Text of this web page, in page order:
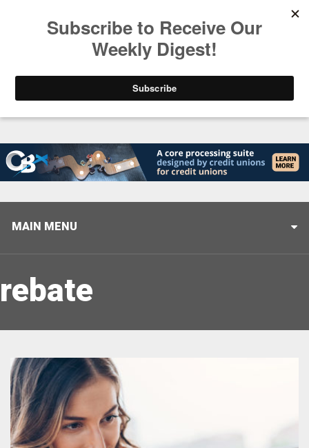
Helping When it Matters Most: Interview with
MAIN MENU
rebate